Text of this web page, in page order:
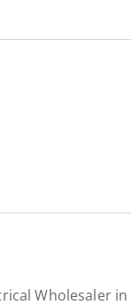
Wholesaler